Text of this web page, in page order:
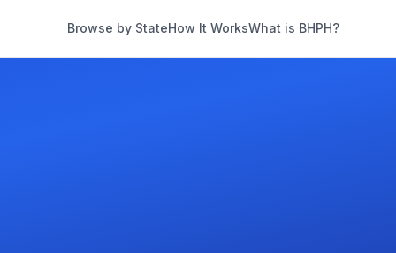
Browse by StateHow It WorksWhat is BHPH?